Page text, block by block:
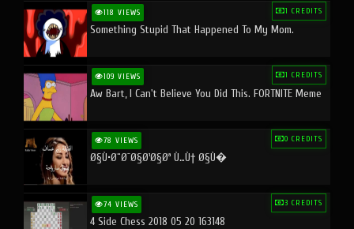
118 VIEWS 1 CREDITS
Something Stupid That Happened To My Mom.
109 VIEWS 1 CREDITS
Aw Bart, I Can't Believe You Did This. FORTNITE Meme
78 VIEWS 0 CREDITS
Ø§Ù•Ø¨Ø¯Ø§Ø¹Ø§Øª Ù…Ù† Ø§Ù�
74 VIEWS 3 CREDITS
4 Side Chess 2018 05 20 163148